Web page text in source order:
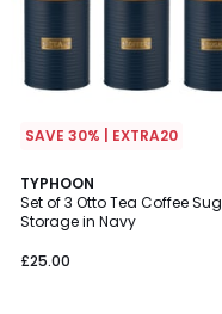
SAVE 30% | EXTRA20
TYPHOON
Set of 3 Otto Tea Coffee
Storage in Navy
£25.00